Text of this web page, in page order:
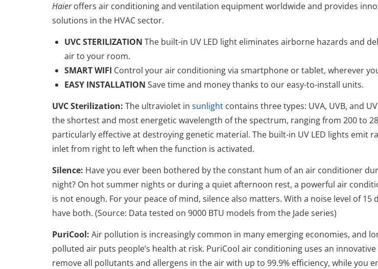
Haieroffers air conditioning and ventilation equipment worldwideand provides
solutions in the HVAC sector.
UVC STERILIZATION The built-in UV LED light eliminates airborne hazards and
air to your room.
SMART WIFI Control your air conditioning via smartphone or tablet, wherever
EASY INSTALLATION Save time and money thanks to our easy-to-install units.
UVC Sterilization: The ultraviolet in sunlight contains three types: UVA, UVB, and
the shortest and most energetic wavelength of the spectrum, ranging from 200 to
particularly effective at destroying genetic material. The built-in UV LED lights emit
inlet from right to left when the function is activated.
Silence: Have you ever been bothered by the constant hum of an air conditioner
night? On hot summer nights or during a quiet afternoon rest, a powerful air
is not enough. For your peace of mind, silence also matters. With a noise level of 15
have both. (Source: Data tested on 9000 BTU models from the Jade series)
PuriCool: Air pollution is increasingly common in many emerging economies, and
polluted air puts people’s health at risk. PuriCool air conditioning uses an
remove all pollutants and allergens in the air with up to 99.9% efficiency, while you